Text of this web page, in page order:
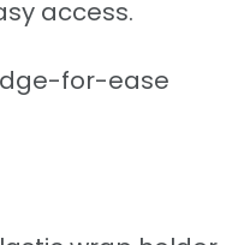
access.